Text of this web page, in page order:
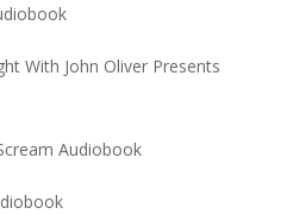
With John Oliver Presents
Audiobook